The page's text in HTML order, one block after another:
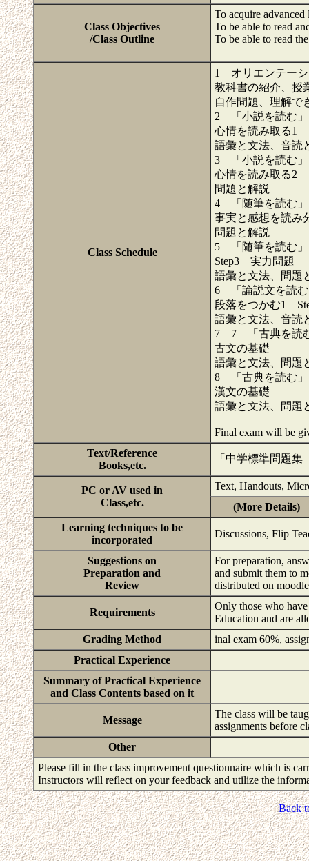
Class Objectives
/Class Outline
To acquire advanced
To be able to read
To be able to read
Class Schedule
1 オリエンテー
教科書の紹介、授
自作問題、理解で
2 「小説を読む」
心情を読み取る1
語彙と文法、音読
3 「小説を読む」
心情を読み取る2
問題と解説
4 「随筆を読む」
事実と感想を読
問題と解説
5 「随筆を読む」
Step3 実力問題
語彙と文法、問題
6 「論説文を読
段落をつかむ1
語彙と文法、音読
7 7 「古典を読
古文の基礎
語彙と文法、問題
8 「古典を読む」
漢文の基礎
語彙と文法、問題
Final exam will be
Text/Reference
Books,etc.
「中学標準問題
PC or AV used in
Class,etc.
Text, Handouts,
(More Details)
Learning techniques to be
incorporated
Discussions, Flip
Suggestions on
Preparation and
Review
For preparation,
and submit them to
distributed on
Requirements
Only those who
Education and are
Grading Method
inal exam 60%,
Practical Experience
Summary of Practical Experience
and Class Contents based on it
Message
The class will be
assignments before
Other
Please fill in the class improvement questionnaire which is
Instructors will reflect on your feedback and utilize the
Back